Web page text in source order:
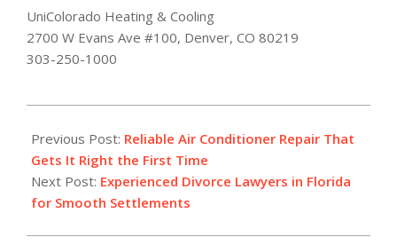
UniColorado Heating & Cooling
2700 W Evans Ave #100, Denver, CO 80219
303-250-1000
12-
29
Previous Post: Reliable Air Conditioner Repair That
Gets It Right the First Time
Next Post: Experienced Divorce Lawyers in Florida
for Smooth Settlements